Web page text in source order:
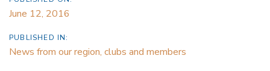
June 12, 2016
PUBLISHED IN:
News from our region, clubs and members